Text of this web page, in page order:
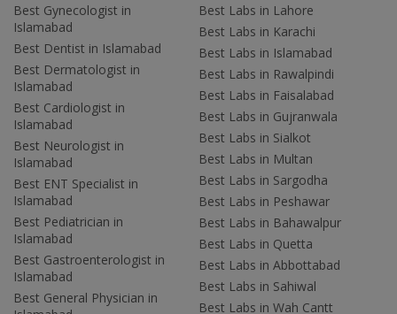
Best Gynecologist in
Islamabad
Best Dentist in Islamabad
Best Dermatologist in
Islamabad
Best Cardiologist in
Islamabad
Best Neurologist in
Islamabad
Best ENT Specialist in
Islamabad
Best Pediatrician in
Islamabad
Best Gastroenterologist in
Islamabad
Best General Physician in
Best Labs in Lahore
Best Labs in Karachi
Best Labs in Islamabad
Best Labs in Rawalpindi
Best Labs in Faisalabad
Best Labs in Gujranwala
Best Labs in Sialkot
Best Labs in Multan
Best Labs in Sargodha
Best Labs in Peshawar
Best Labs in Bahawalpur
Best Labs in Quetta
Best Labs in Abbottabad
Best Labs in Sahiwal
Best Labs in Wah Cantt